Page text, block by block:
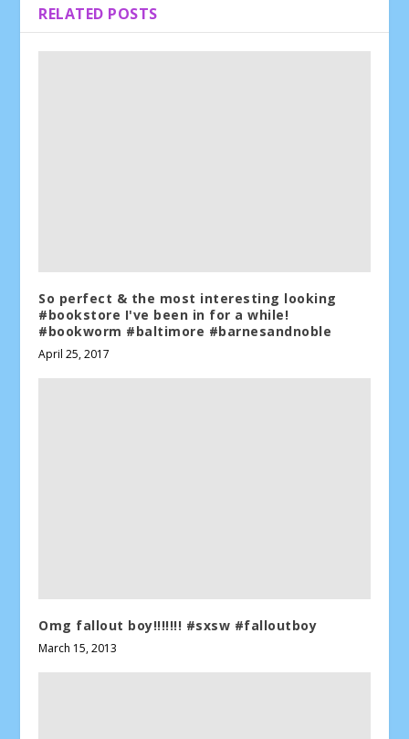
RELATED POSTS
So perfect & the most interesting looking
#bookstore I've been in for a while!
#bookworm #baltimore #barnesandnoble
April 25, 2017
Omg fallout boy!!!!!!! #sxsw #falloutboy
March 15, 2013